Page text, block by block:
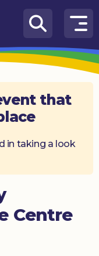
that
in taking a look
Centre